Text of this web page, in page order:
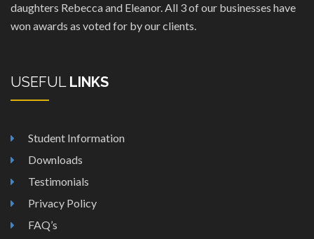
daughters Rebecca and Eleanor. All 3 of our businesses have
won awards as voted for by our clients.
USEFUL LINKS
Student Information
Downloads
Testimonials
Privacy Policy
FAQ’s